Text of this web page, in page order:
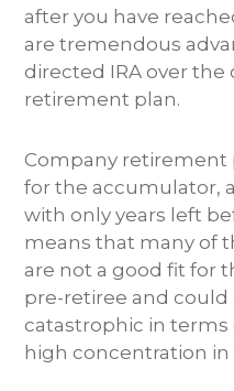
after you have
are tremendous
directed IRA over
retirement plan.
Company retirement
for the accumulator,
with only years left
means that many of
are not a good fit for
pre-retiree and
catastrophic in terms
high concentration